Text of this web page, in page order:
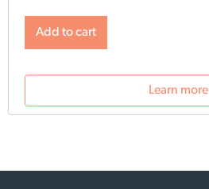
Add to cart
Learn more